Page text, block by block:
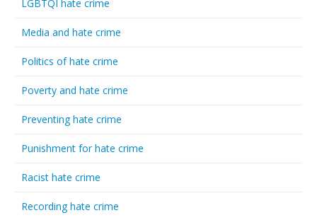
LGBTQI hate crime
Media and hate crime
Politics of hate crime
Poverty and hate crime
Preventing hate crime
Punishment for hate crime
Racist hate crime
Recording hate crime